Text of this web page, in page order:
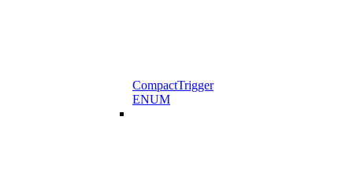
CompactTrigger
ENUM